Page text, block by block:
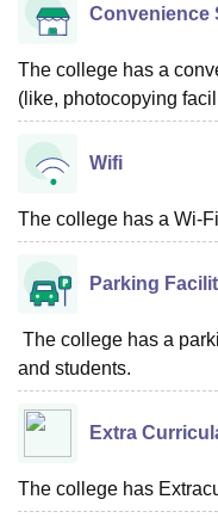
Convenience
The college has a
(like, photocopying
Wifi
The college has a Wi-
Parking
The college has a
and students.
Extra
The college has